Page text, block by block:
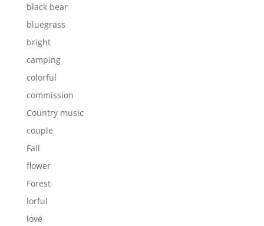
black bear
bluegrass
bright
camping
colorful
commission
Country music
couple
Fall
flower
Forest
lorful
love